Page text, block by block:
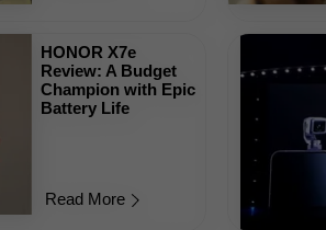
HONOR X7e
Review: A Budget
Champion with Epic
Battery Life
Read More